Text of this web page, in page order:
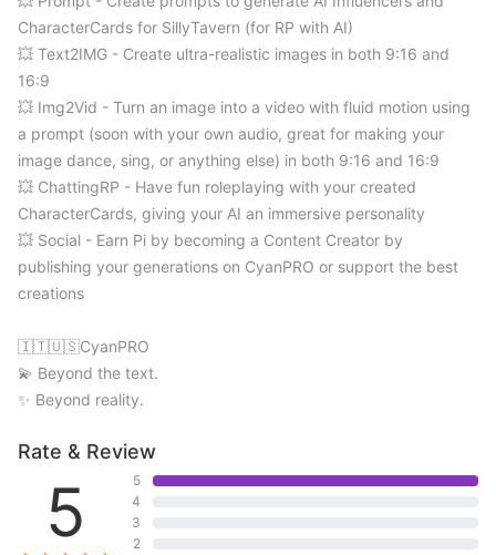
CharacterCards for SillyTavern (for RP with AI)
💥 Text2IMG - Create ultra-realistic images in both 9:16 and
16:9
💥 Img2Vid - Turn an image into a video with fluid motion using
a prompt (soon with your own audio, great for making your
image dance, sing, or anything else) in both 9:16 and 16:9
💥 ChattingRP - Have fun roleplaying with your created
CharacterCards, giving your AI an immersive personality
💥 Social - Earn Pi by becoming a Content Creator by
publishing your generations on CyanPRO or support the best
creations
🇮🇹🇺🇸CyanPRO
💫 Beyond the text.
✨ Beyond reality.
Rate & Review
5
5
4
3
2